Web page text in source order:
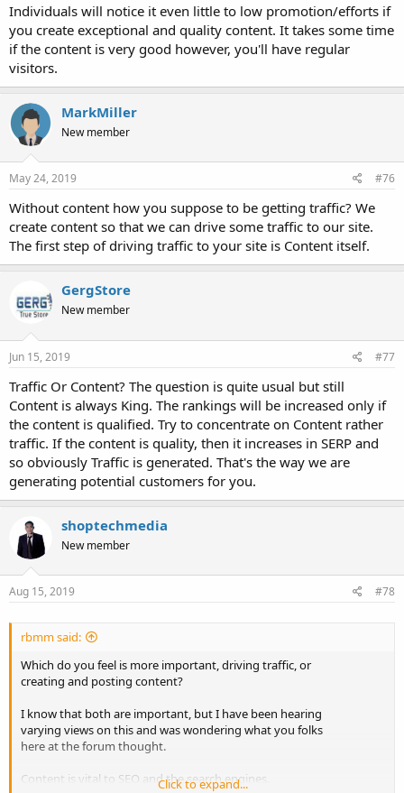
Individuals will notice it even little to low promotion/efforts if
you create exceptional and quality content. It takes some time
if the content is very good however, you'll have regular
visitors.
MarkMiller
New member
May 24, 2019 #76
Without content how you suppose to be getting traffic? We
create content so that we can drive some traffic to our site.
The first step of driving traffic to your site is Content itself.
GergStore
New member
Jun 15, 2019 #77
Traffic Or Content? The question is quite usual but still
Content is always King. The rankings will be increased only if
the content is qualified. Try to concentrate on Content rather
traffic. If the content is quality, then it increases in SERP and
so obviously Traffic is generated. That's the way we are
generating potential customers for you.
shoptechmedia
New member
Aug 15, 2019 #78
rbmm said:
Which do you feel is more important, driving traffic, or
creating and posting content?
I know that both are important, but I have been hearing
varying views on this and was wondering what you folks
here at the forum thought.
Content is vital to SEO and the search engines.
Click to expand...